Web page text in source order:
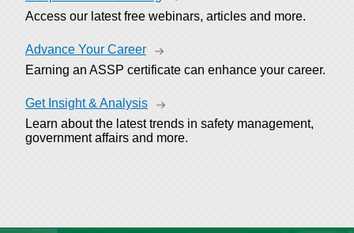
Access our latest free webinars, articles and more.
Advance Your Career
Earning an ASSP certificate can enhance your career.
Get Insight & Analysis
Learn about the latest trends in safety management,
government affairs and more.